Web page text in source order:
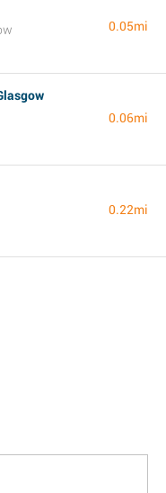
0.05mi
0.06mi
0.22mi